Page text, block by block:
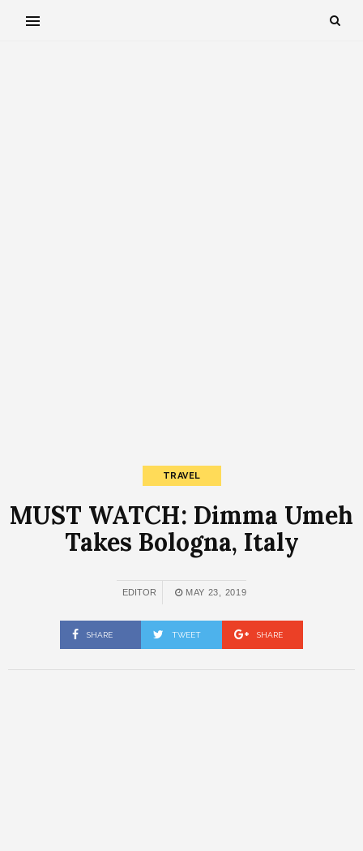
TRAVEL
MUST WATCH: Dimma Umeh
Takes Bologna, Italy
EDITOR MAY 23, 2019
SHARE TWEET SHARE